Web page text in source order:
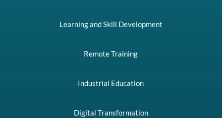
Learning and Skill Development
Remote Training
Industrial Education
Digital Transformation